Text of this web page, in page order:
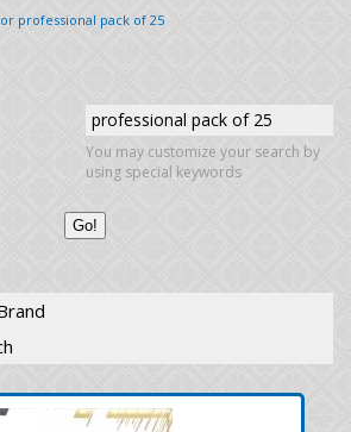
professional pack of 25
You may customize your search by
using special keywords